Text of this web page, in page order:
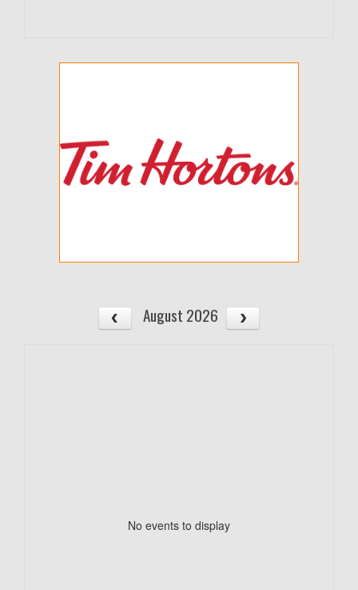
August 2026
No events to display